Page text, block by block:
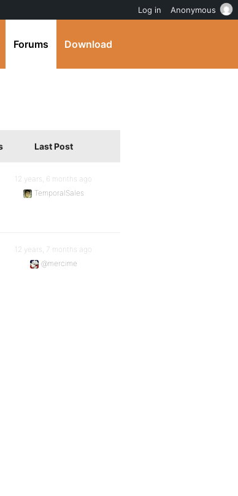
Forums Download
Last Post
12 years, 6 months ago
TemporalSales
12 years, 7 months ago
@mercime
Log in Anonymous